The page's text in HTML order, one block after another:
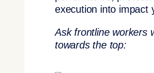
execution into impact
Ask frontline workers
towards the top: